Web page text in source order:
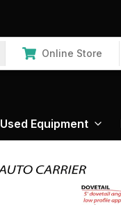
Online Store
Used Equipment